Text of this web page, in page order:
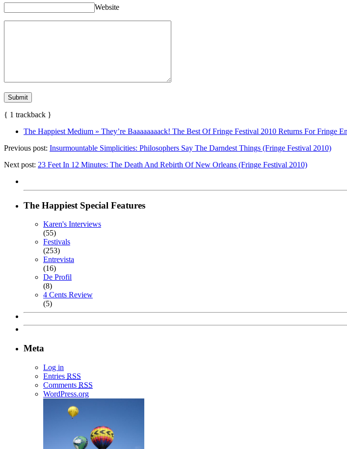
Website
{ 1 trackback }
The Happiest Medium » They’re Baaaaaaaack! The Best Of Fringe Festival 2010 Returns For Fringe
Previous post: Insurmountable Simplicities: Philosophers Say The Darndest Things (Fringe Festival 2010)
Next post: 23 Feet In 12 Minutes: The Death And Rebirth Of New Orleans (Fringe Festival 2010)
The Happiest Special Features
Karen's Interviews
(55)
Festivals
(253)
Entrevista
(16)
De Profil
(8)
4 Cents Review
(5)
Meta
Log in
Entries RSS
Comments RSS
WordPress.org